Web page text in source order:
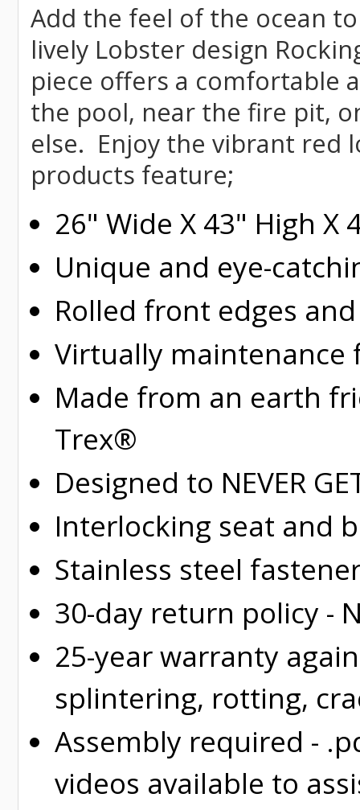
Add the feel of the ocean
lively Lobster design
piece offers a comfortable
the pool, near the fire pit,
else. Enjoy the vibrant red
products feature;
26" Wide X 43" High X
Unique and eye-
Rolled front edges
Virtually maintenance
Made from an earth
Trex®
Designed to NEVER
Interlocking seat and
Stainless steel
30-day return policy -
25-year warranty
splintering, rotting,
Assembly required -
videos available to